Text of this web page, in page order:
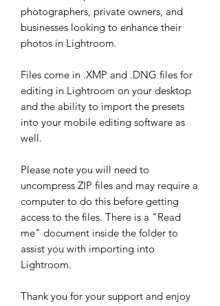
photographers, private owners, and
businesses looking to enhance their
photos in Lightroom.
Files come in .XMP and .DNG files for
editing in Lightroom on your desktop
and the ability to import the presets
into your mobile editing software as
well.
Please note you will need to
uncompress ZIP files and may require a
computer to do this before getting
access to the files. There is a "Read
me" document inside the folder to
assist you with importing into
Lightroom.
Thank you for your support and enjoy